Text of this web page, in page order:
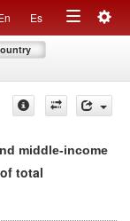
Es
Toggle
middle-income
total